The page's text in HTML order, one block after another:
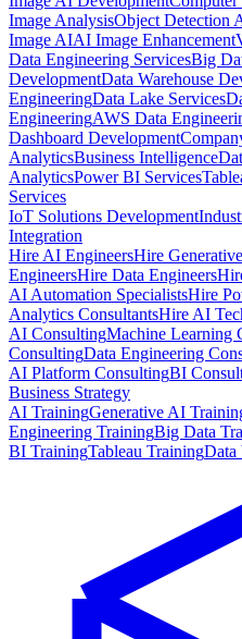
Image AnalysisObject Detection
Image AIAI Image Enhancement
Data Engineering ServicesBig
DevelopmentData Warehouse
EngineeringData Lake Services
EngineeringAWS Data
Dashboard Development
AnalyticsBusiness Intelligence
AnalyticsPower BI Services
Services
IoT Solutions Development
Integration
Hire AI EngineersHire
EngineersHire Data Engineers
AI Automation SpecialistsHire
Analytics ConsultantsHire AI
AI ConsultingMachine Learning
ConsultingData Engineering
AI Platform ConsultingBI
Business Strategy
AI TrainingGenerative AI
Engineering TrainingBig Data
BI TrainingTableau TrainingData